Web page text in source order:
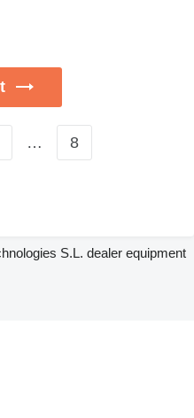
… 8
S.L. dealer equipment